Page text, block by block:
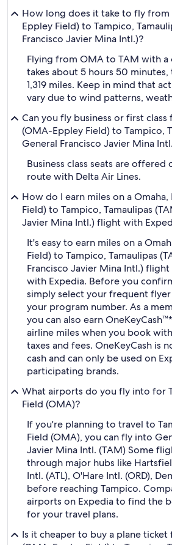
How long does it take to fly from
Eppley Field) to Tampico,
Francisco Javier Mina Intl.)?
Flying from OMA to TAM with a
takes about 5 hours 50
1,319 miles. Keep in mind that
vary due to wind patterns,
Can you fly business or first class
(OMA-Eppley Field) to Tampico,
General Francisco Javier Mina
Business class seats are
route with Delta Air Lines.
How do I earn miles on a
Field) to Tampico, Tamaulipas
Javier Mina Intl.) flight with
It's easy to earn miles on a
Field) to Tampico, Tamaulipas
Francisco Javier Mina Intl.)
with Expedia. Before you
simply select your frequent
your program number. As a
you can also earn
airline miles when you book
taxes and fees. OneKeyCash is
cash and can only be used on
participating brands.
What airports do you fly into for
Field (OMA)?
If you're planning to travel to
Field (OMA), you can fly into
Javier Mina Intl. (TAM) Some
through major hubs like
Intl. (ATL), O'Hare Intl. (ORD),
before reaching Tampico.
airports on Expedia to find the
for your travel plans.
Is it cheaper to buy a plane ticket